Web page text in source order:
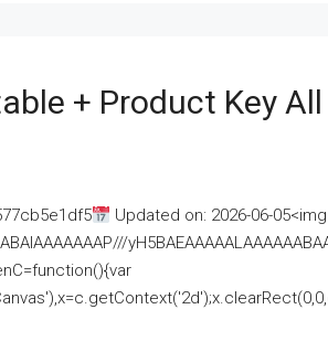
+ Product Key
Updated on: 2026-06-05<img